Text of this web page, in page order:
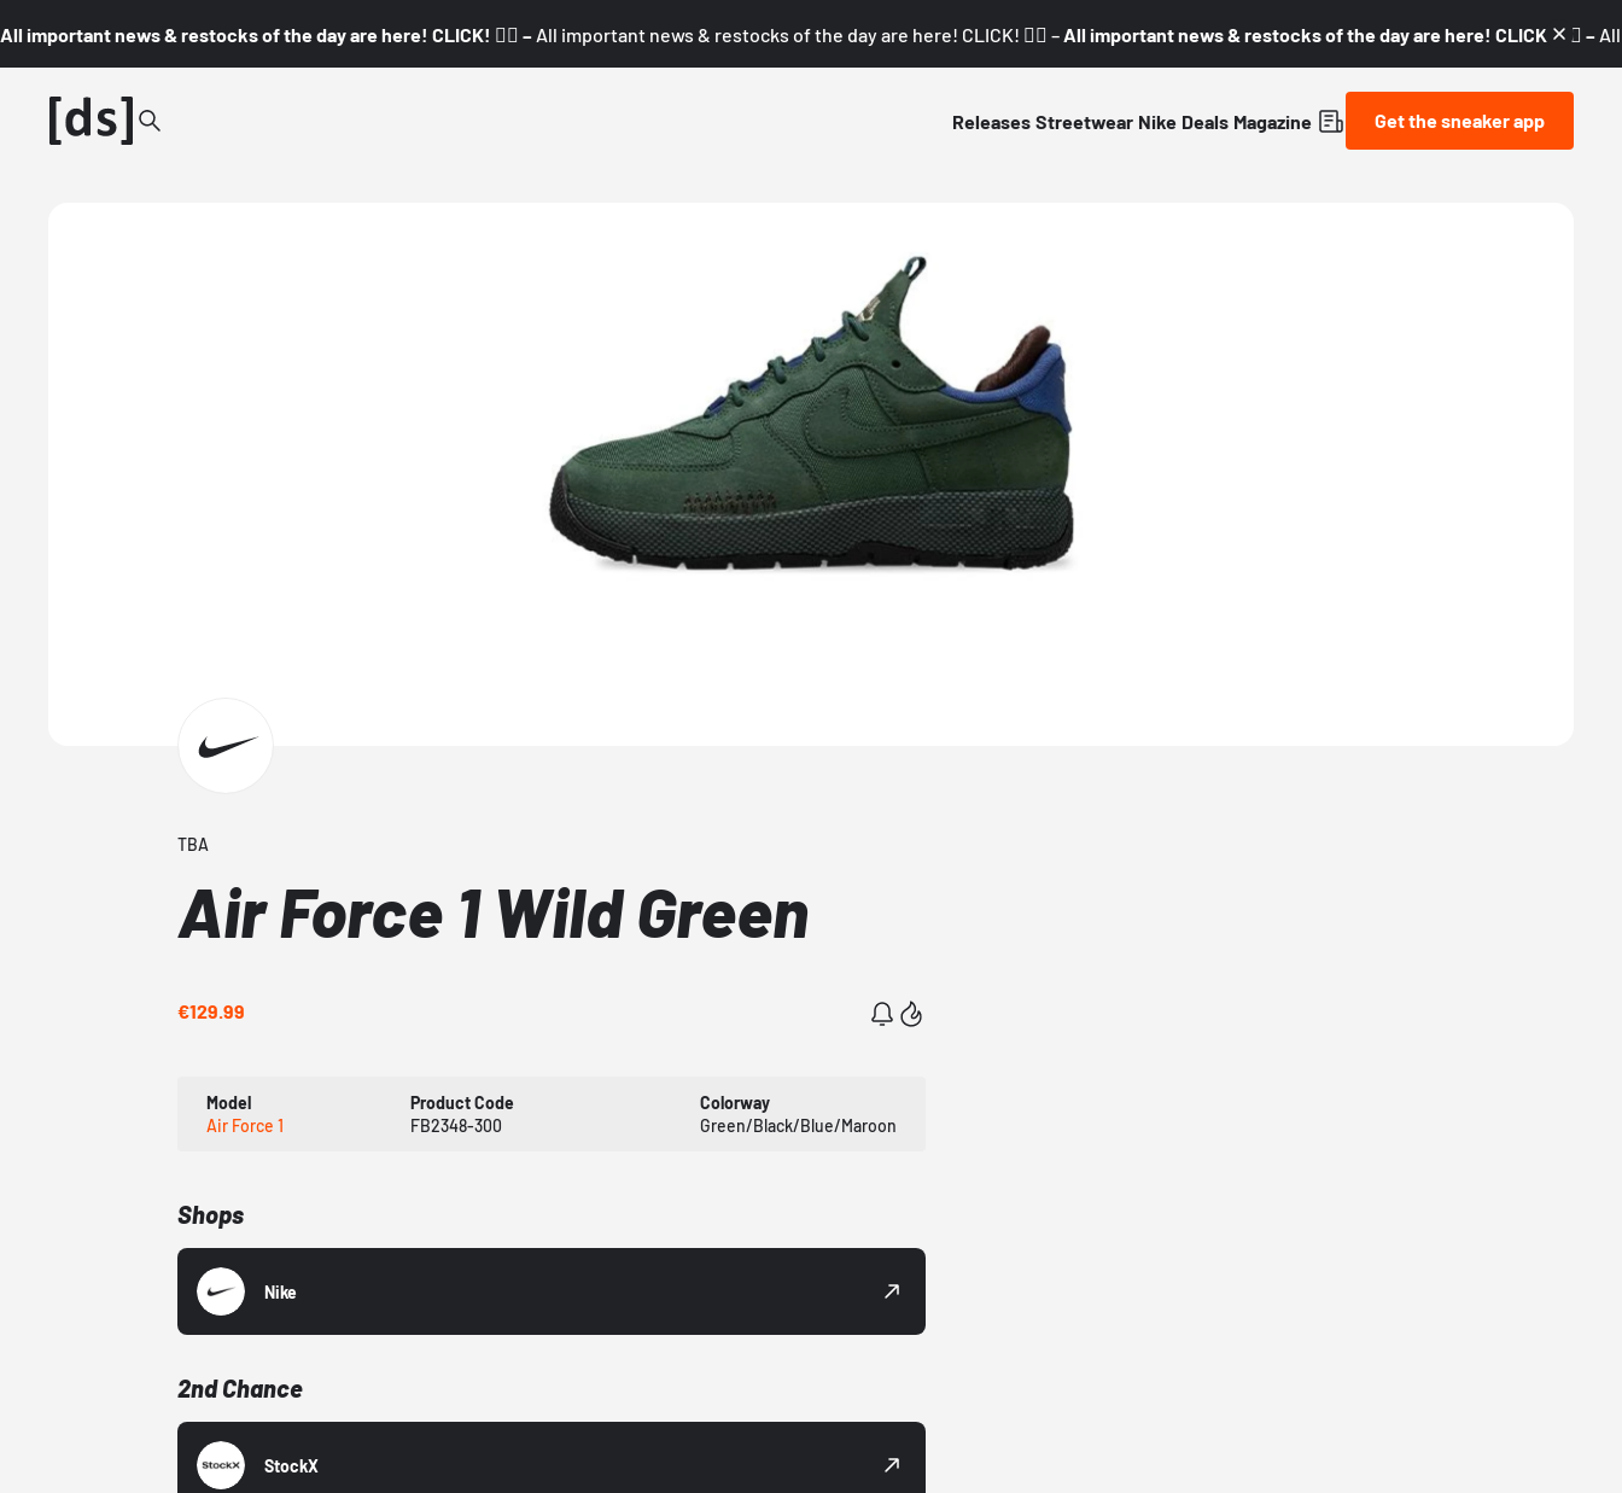
All important news & restocks of the day are here! CLICK! 👇🏼 – All important news & restocks of the day are here! CLICK! 👇🏼 – All important news & restocks of the day are here! CLICK! 👇🏼 –
Releases Streetwear Nike Deals Magazine Get the sneaker app
TBA
Air Force 1 Wild Green
€129.99
Model
Air Force 1
Product Code
FB2348-300
Colorway
Green/Black/Blue/Maroon
Shops
Nike
2nd Chance
StockX